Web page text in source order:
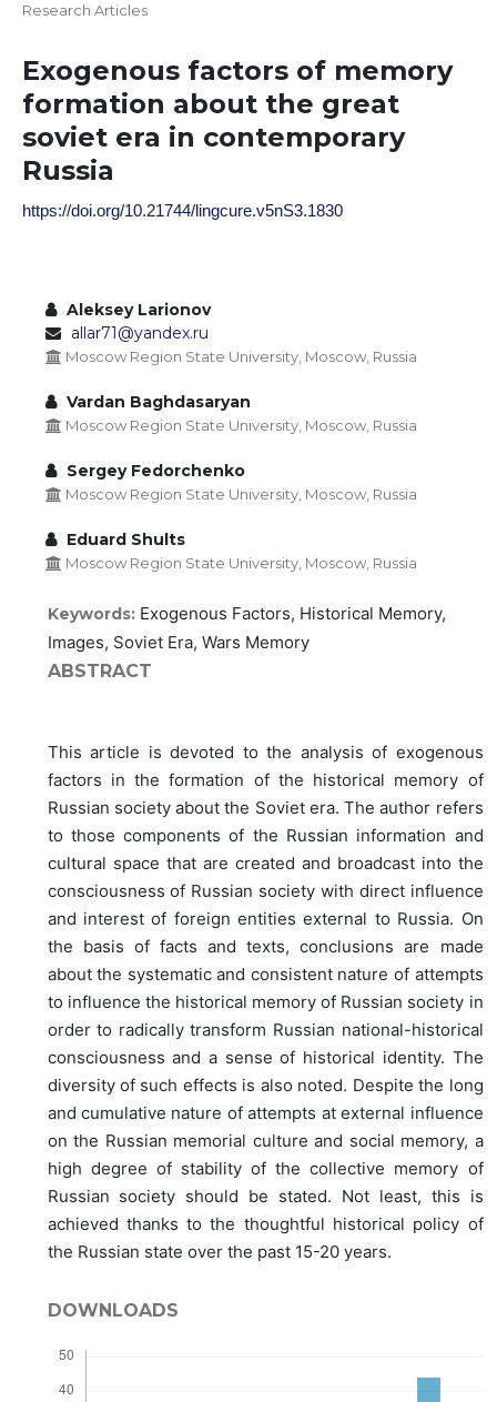
Research Articles
Exogenous factors of memory
formation about the great
soviet era in contemporary
Russia
https://doi.org/10.21744/lingcure.v5nS3.1830
Aleksey Larionov
allar71@yandex.ru
Moscow Region State University, Moscow, Russia
Vardan Baghdasaryan
Moscow Region State University, Moscow, Russia
Sergey Fedorchenko
Moscow Region State University, Moscow, Russia
Eduard Shults
Moscow Region State University, Moscow, Russia
Keywords: Exogenous Factors, Historical Memory,
Images, Soviet Era, Wars Memory
ABSTRACT
This article is devoted to the analysis of exogenous
factors in the formation of the historical memory of
Russian society about the Soviet era. The author refers
to those components of the Russian information and
cultural space that are created and broadcast into the
consciousness of Russian society with direct influence
and interest of foreign entities external to Russia. On
the basis of facts and texts, conclusions are made
about the systematic and consistent nature of attempts
to influence the historical memory of Russian society in
order to radically transform Russian national-historical
consciousness and a sense of historical identity. The
diversity of such effects is also noted. Despite the long
and cumulative nature of attempts at external influence
on the Russian memorial culture and social memory, a
high degree of stability of the collective memory of
Russian society should be stated. Not least, this is
achieved thanks to the thoughtful historical policy of
the Russian state over the past 15-20 years.
DOWNLOADS